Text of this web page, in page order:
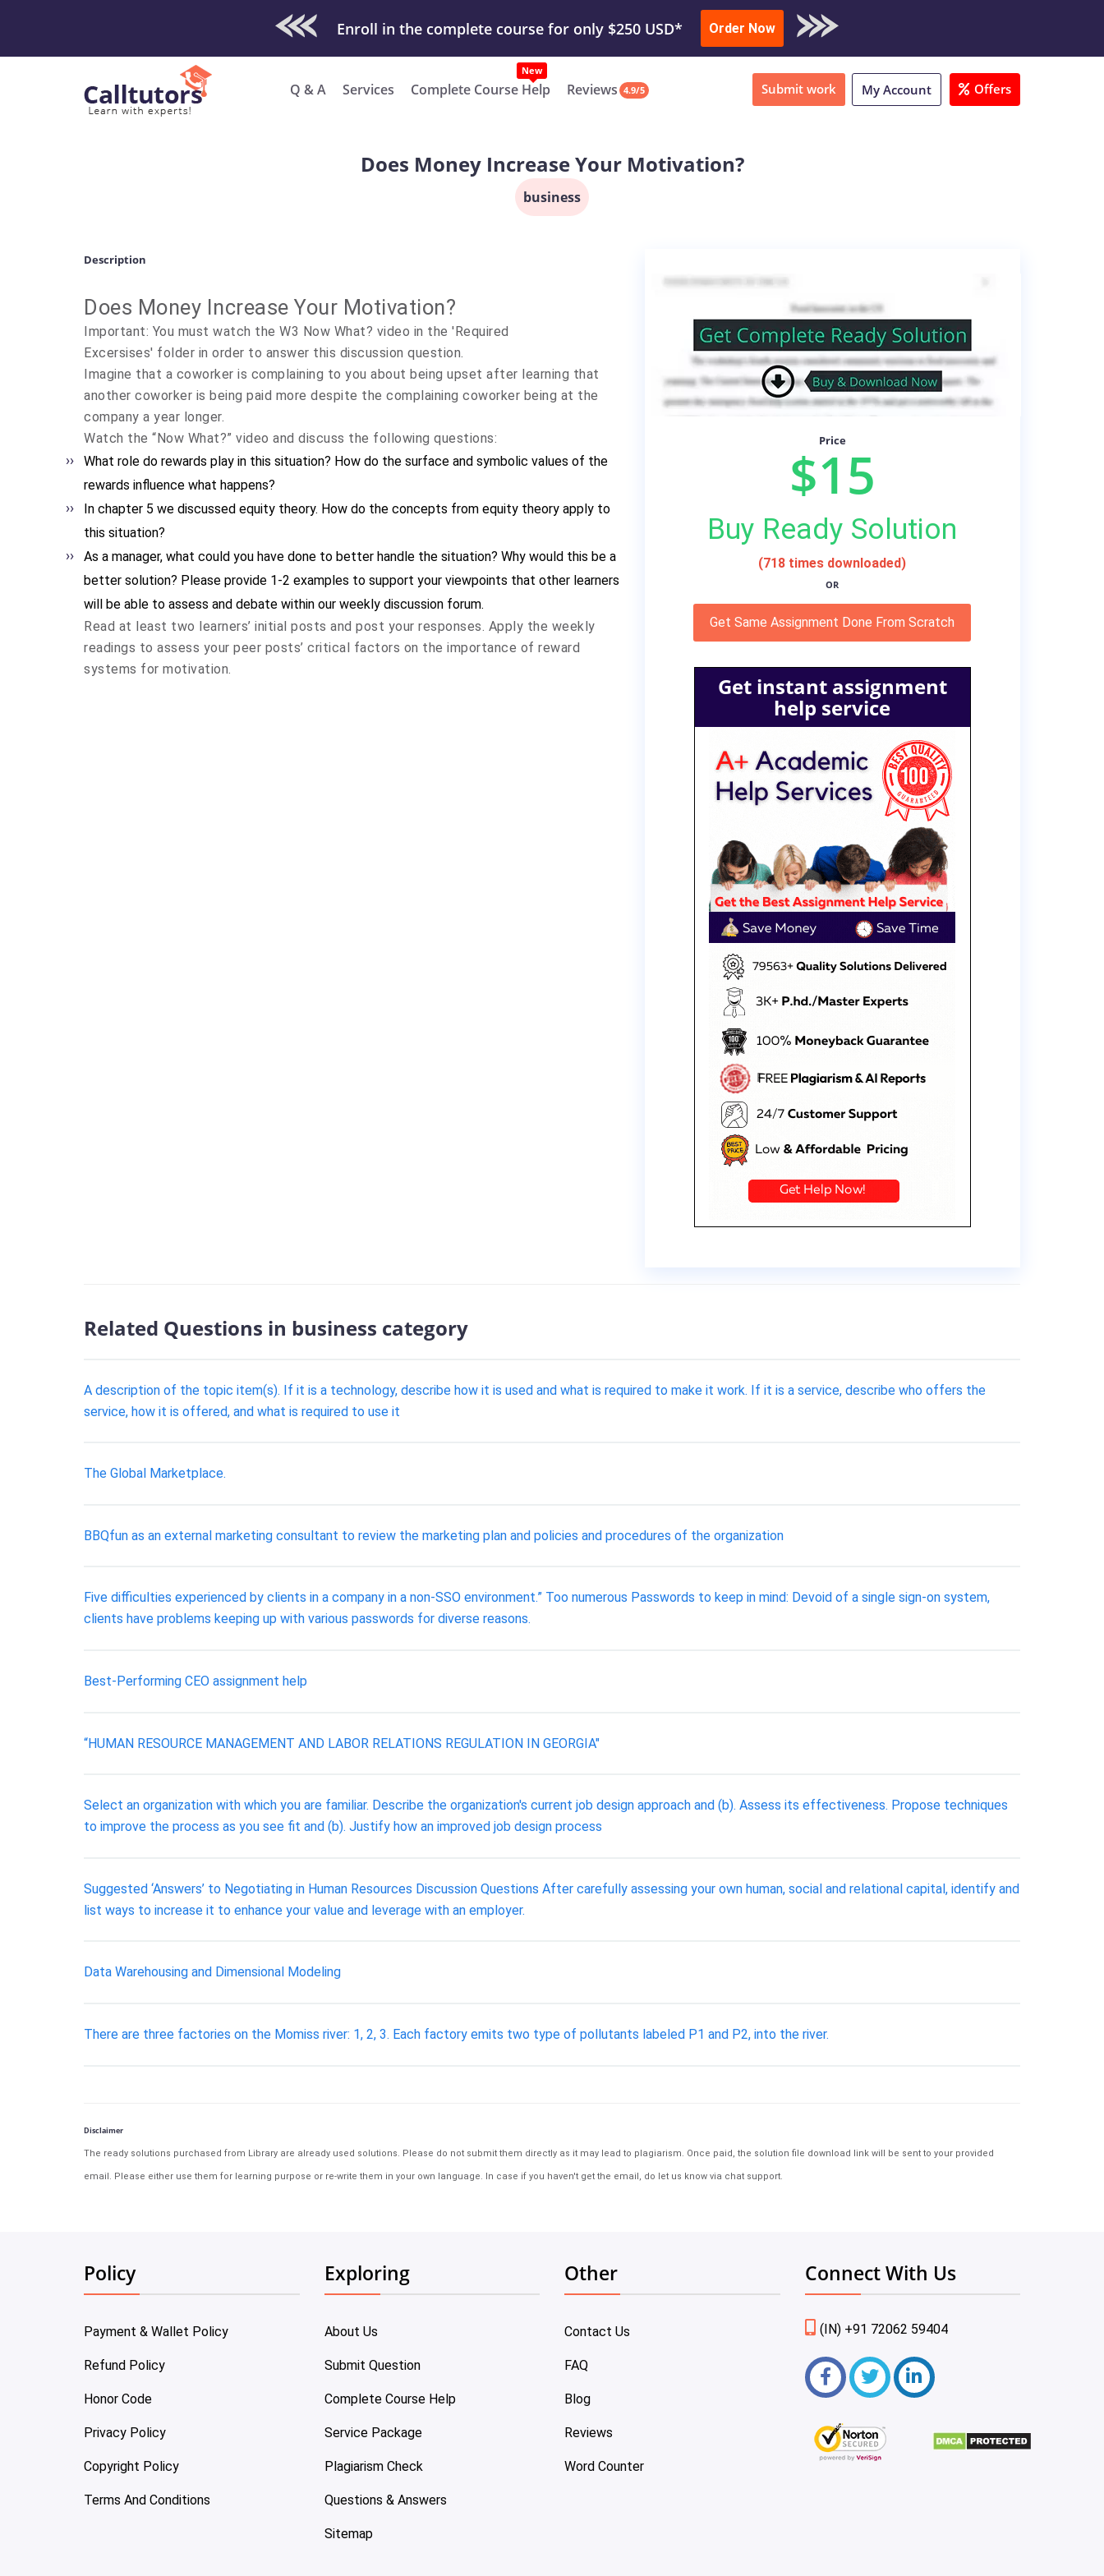
Check Out Our Work & Get Yours Done Submit Work or Download Sample
Order Now
Q & A Services Complete Course Help Reviews 4.9/5 Submit work My Account Offers
Does Money Increase Your Motivation?
business
Description
Does Money Increase Your Motivation?
Important: You must watch the W3 Now What? video in the 'Required
Excersises' folder in order to answer this discussion question.
Imagine that a coworker is complaining to you about being upset after learning that
another coworker is being paid more despite the complaining coworker being at the
company a year longer.
Watch the “Now What?” video and discuss the following questions:
What role do rewards play in this situation? How do the surface and symbolic values of the
rewards influence what happens?
In chapter 5 we discussed equity theory. How do the concepts from equity theory apply to
this situation?
As a manager, what could you have done to better handle the situation? Why would this be a
better solution? Please provide 1-2 examples to support your viewpoints that other learners
will be able to assess and debate within our weekly discussion forum.
Read at least two learners’ initial posts and post your responses. Apply the weekly
readings to assess your peer posts’ critical factors on the importance of reward
systems for motivation.
Price
$15
Buy Ready Solution
(718 times downloaded)
OR
Get Same Assignment Done From Scratch
Get instant assignment
help service
Related Questions in business category
A description of the topic item(s). If it is a technology, describe how it is used and what is required to make it work. If it is a service, describe who offers the
service, how it is offered, and what is required to use it
The Global Marketplace.
BBQfun as an external marketing consultant to review the marketing plan and policies and procedures of the organization
Five difficulties experienced by clients in a company in a non-SSO environment.” Too numerous Passwords to keep in mind: Devoid of a single sign-on system,
clients have problems keeping up with various passwords for diverse reasons.
Best-Performing CEO assignment help
“HUMAN RESOURCE MANAGEMENT AND LABOR RELATIONS REGULATION IN GEORGIA"
Select an organization with which you are familiar. Describe the organization's current job design approach and (b). Assess its effectiveness. Propose techniques
to improve the process as you see fit and (b). Justify how an improved job design process
Suggested ‘Answers’ to Negotiating in Human Resources Discussion Questions After carefully assessing your own human, social and relational capital, identify and
list ways to increase it to enhance your value and leverage with an employer.
Data Warehousing and Dimensional Modeling
There are three factories on the Momiss river: 1, 2, 3. Each factory emits two type of pollutants labeled P1 and P2, into the river.
Disclaimer
The ready solutions purchased from Library are already used solutions. Please do not submit them directly as it may lead to plagiarism. Once paid, the solution file download link will be sent to your provided
email. Please either use them for learning purpose or re-write them in your own language. In case if you haven't get the email, do let us know via chat support.
Policy
Payment & Wallet Policy
Refund Policy
Honor Code
Privacy Policy
Copyright Policy
Terms And Conditions
Exploring
About Us
Submit Question
Complete Course Help
Service Package
Plagiarism Check
Questions & Answers
Sitemap
Other
Contact Us
FAQ
Blog
Reviews
Word Counter
Connect With Us
(IN) +91 72062 59404